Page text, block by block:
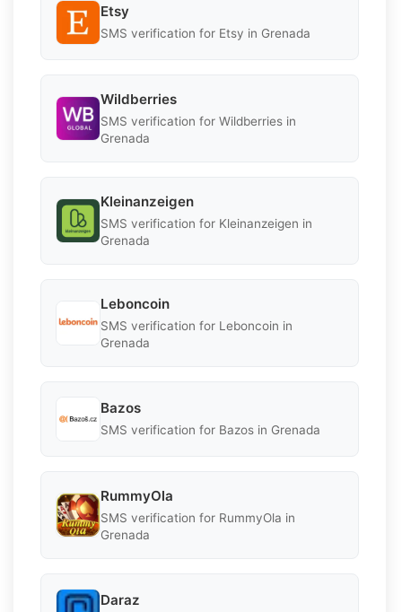
Etsy
SMS verification for Etsy in Grenada
Wildberries
SMS verification for Wildberries in
Grenada
Kleinanzeigen
SMS verification for Kleinanzeigen in
Grenada
Leboncoin
SMS verification for Leboncoin in
Grenada
Bazos
SMS verification for Bazos in Grenada
RummyOla
SMS verification for RummyOla in
Grenada
Daraz